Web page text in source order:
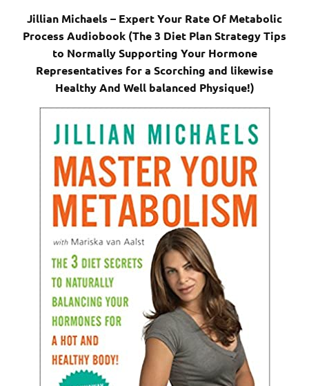
Jillian Michaels – Expert Your Rate Of Metabolic
Process Audiobook (The 3 Diet Plan Strategy Tips
to Normally Supporting Your Hormone
Representatives for a Scorching and likewise
Healthy And Well balanced Physique!)